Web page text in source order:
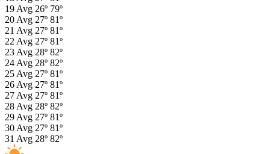
19 Avg 26º 79º
20 Avg 27º 81º
21 Avg 27º 81º
22 Avg 27º 81º
23 Avg 28º 82º
24 Avg 28º 82º
25 Avg 27º 81º
26 Avg 27º 81º
27 Avg 27º 81º
28 Avg 28º 82º
29 Avg 27º 81º
30 Avg 27º 81º
31 Avg 28º 82º